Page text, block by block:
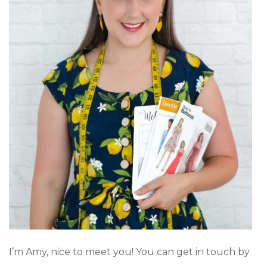
I’m Amy, nice to meet you! You can get in touch by